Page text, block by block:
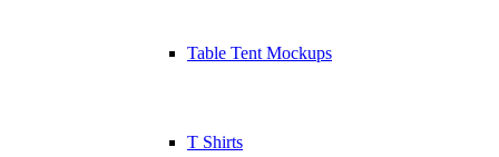
Table Tent Mockups
T Shirts